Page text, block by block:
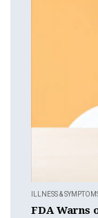
ILLNESS &
FDA Warns